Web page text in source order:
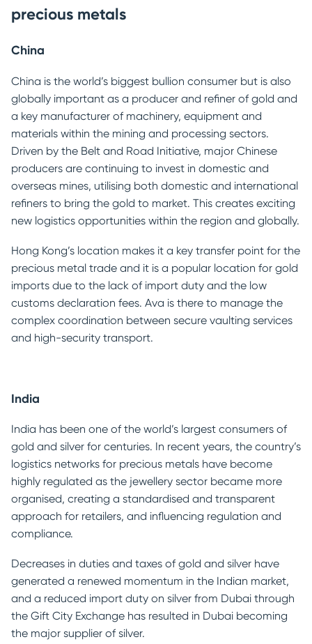
precious metals
China
China is the world’s biggest bullion consumer but is also
globally important as a producer and refiner of gold and
a key manufacturer of machinery, equipment and
materials within the mining and processing sectors.
Driven by the Belt and Road Initiative, major Chinese
producers are continuing to invest in domestic and
overseas mines, utilising both domestic and international
refiners to bring the gold to market. This creates exciting
new logistics opportunities within the region and globally.
Hong Kong’s location makes it a key transfer point for the
precious metal trade and it is a popular location for gold
imports due to the lack of import duty and the low
customs declaration fees. Ava is there to manage the
complex coordination between secure vaulting services
and high-security transport.
India
India has been one of the world’s largest consumers of
gold and silver for centuries. In recent years, the country’s
logistics networks for precious metals have become
highly regulated as the jewellery sector became more
organised, creating a standardised and transparent
approach for retailers, and influencing regulation and
compliance.
Decreases in duties and taxes of gold and silver have
generated a renewed momentum in the Indian market,
and a reduced import duty on silver from Dubai through
the Gift City Exchange has resulted in Dubai becoming
the major supplier of silver.